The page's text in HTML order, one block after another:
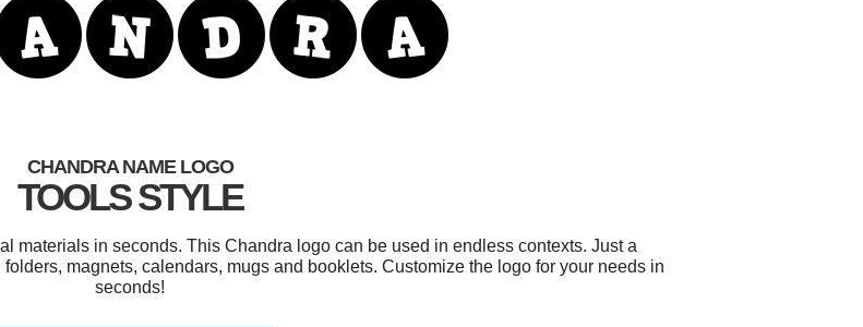
CHANDRA NAME LOGO
TOOLS STYLE
materials in seconds. This Chandra logo can be used in endless contexts. Just a
magnets, calendars, mugs and booklets. Customize the logo for your needs in
seconds!